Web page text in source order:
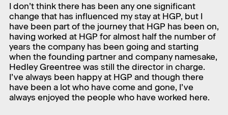
I don’t think there has been any one significant
change that has influenced my stay at HGP, but I
have been part of the journey that HGP has been on,
having worked at HGP for almost half the number of
years the company has been going and starting
when the founding partner and company namesake,
Hedley Greentree was still the director in charge.
I’ve always been happy at HGP and though there
have been a lot who have come and gone, I’ve
always enjoyed the people who have worked here.